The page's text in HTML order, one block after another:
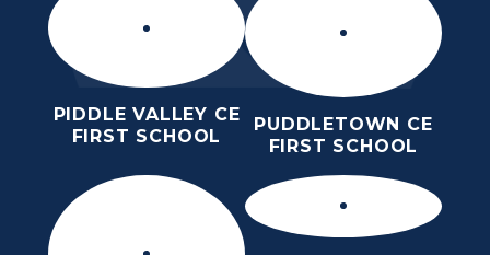
PIDDLE VALLEY CE
FIRST SCHOOL
PUDDLETOWN CE
FIRST SCHOOL